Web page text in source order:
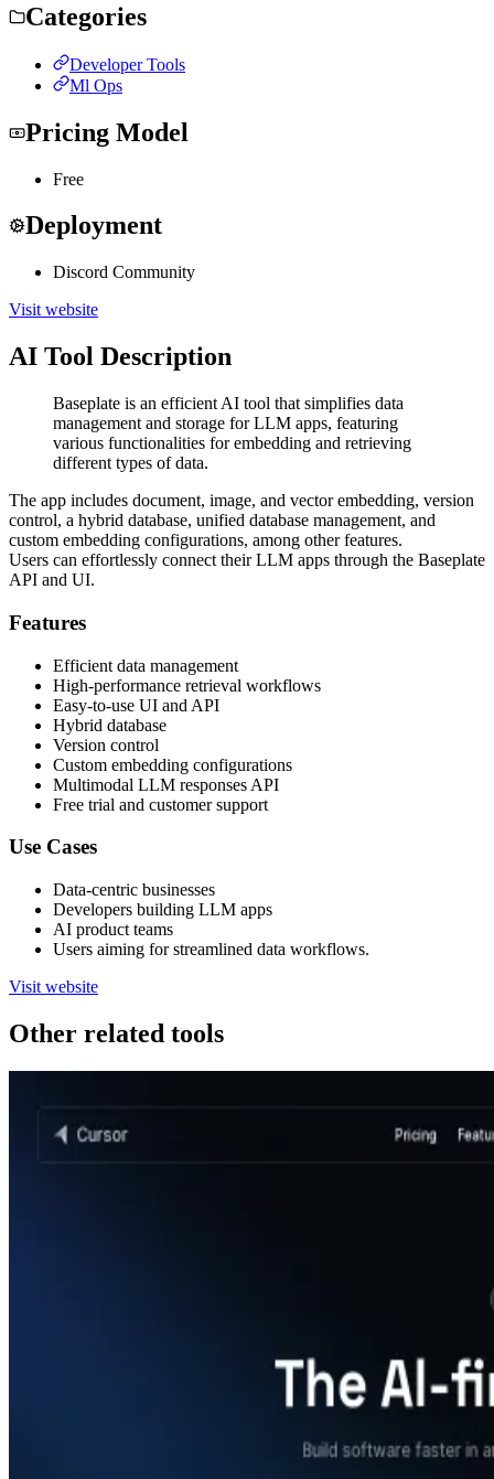
Categories
Developer Tools
Ml Ops
Pricing Model
Free
Deployment
Discord Community
Visit website
AI Tool Description
Baseplate is an efficient AI tool that simplifies data
management and storage for LLM apps, featuring
various functionalities for embedding and retrieving
different types of data.
The app includes document, image, and vector embedding, version
control, a hybrid database, unified database management, and
custom embedding configurations, among other features.
Users can effortlessly connect their LLM apps through the Baseplate
API and UI.
Features
Efficient data management
High-performance retrieval workflows
Easy-to-use UI and API
Hybrid database
Version control
Custom embedding configurations
Multimodal LLM responses API
Free trial and customer support
Use Cases
Data-centric businesses
Developers building LLM apps
AI product teams
Users aiming for streamlined data workflows.
Visit website
Other related tools